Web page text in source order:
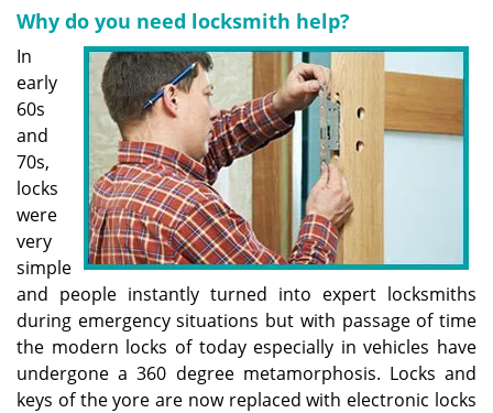
Why do you need locksmith help?
In
early
60s
and
70s,
locks
were
very
simple
and people instantly turned into expert locksmiths
during emergency situations but with passage of time
the modern locks of today especially in vehicles have
undergone a 360 degree metamorphosis. Locks and
keys of the yore are now replaced with electronic locks